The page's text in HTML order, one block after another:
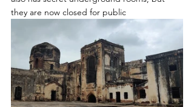
they are now closed for public